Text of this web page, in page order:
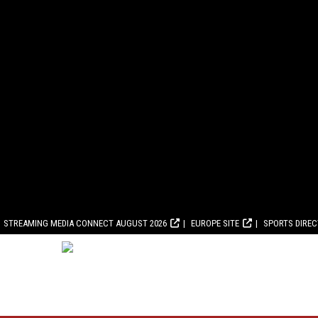
STREAMING MEDIA CONNECT AUGUST 2026 EUROPE SITE SPORTS